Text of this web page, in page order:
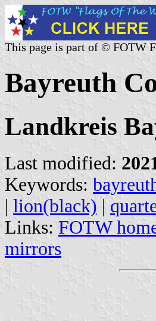
This page is part of © FOTW
Bayreuth
Landkreis
Last modified:
Keywords:
| lion(black) |
Links: FOTW
mirrors